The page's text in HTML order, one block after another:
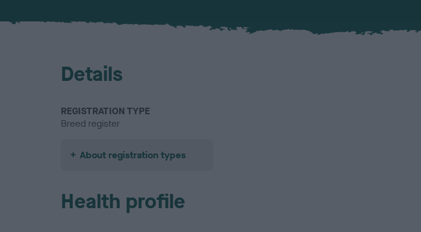
Details
REGISTRATION TYPE
Breed register
About registration types
Health profile